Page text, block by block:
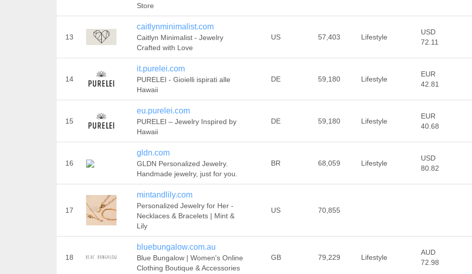
Store
13
caitlynminimalist.com
Caitlyn Minimalist - Jewelry
Crafted with Love
US 57,403 Lifestyle
USD
72.11
14
it.purelei.com
PURELEI - Gioielli ispirati alle
Hawaii
DE 59,180 Lifestyle
EUR
42.81
15
eu.purelei.com
PURELEI – Jewelry Inspired by
Hawaii
DE 59,180 Lifestyle
EUR
40.68
16
gldn.com
GLDN Personalized Jewelry.
Handmade jewelry, just for you.
BR 68,059 Lifestyle
USD
80.82
17
mintandlily.com
Personalized Jewelry for Her -
Necklaces & Bracelets | Mint &
Lily
US 70,855
18
bluebungalow.com.au
Blue Bungalow | Women's Online
Clothing Boutique & Accessories
GB 79,229 Lifestyle
AUD
72.98